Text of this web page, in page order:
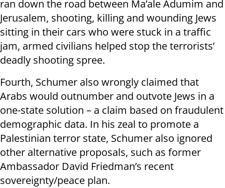
ran down the road between Ma’ale Adumim and
Jerusalem, shooting, killing and wounding Jews
sitting in their cars who were stuck in a traffic
jam, armed civilians helped stop the terrorists’
deadly shooting spree.
Fourth, Schumer also wrongly claimed that
Arabs would outnumber and outvote Jews in a
one-state solution – a claim based on fraudulent
demographic data. In his zeal to promote a
Palestinian terror state, Schumer also ignored
other alternative proposals, such as former
Ambassador David Friedman’s recent
sovereignty/peace plan.